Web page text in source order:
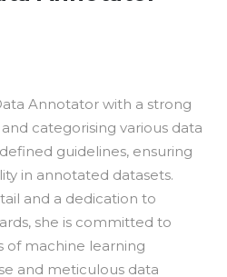
Annotator with a strong
categorising various data
guidelines, ensuring
in annotated datasets.
and a dedication to
she is committed to
of machine learning
and meticulous data